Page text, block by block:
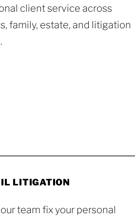
client service across
family, estate, and litigation
LITIGATION
team fix your personal